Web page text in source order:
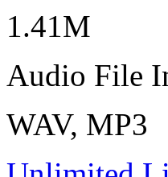
1.41M
Audio File
WAV, MP3